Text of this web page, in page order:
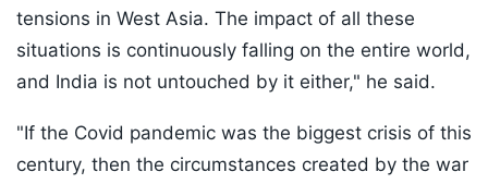
tensions in West Asia. The impact of all these
situations is continuously falling on the entire world,
and India is not untouched by it either," he said.
"If the Covid pandemic was the biggest crisis of this
century, then the circumstances created by the war